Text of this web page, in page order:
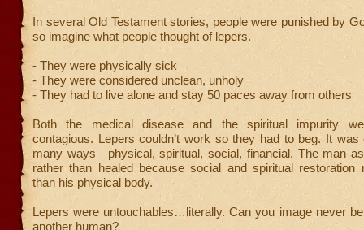
In several Old Testament stories, people were punished by
so imagine what people thought of lepers.
- They were physically sick
- They were considered unclean, unholy
- They had to live alone and stay 50 paces away from others
Both the medical disease and the spiritual impurity
contagious. Lepers couldn’t work so they had to beg. It was
many ways—physical, spiritual, social, financial. The man
rather than healed because social and spiritual restoration
than his physical body.
Lepers were untouchables…literally. Can you image never
another human?